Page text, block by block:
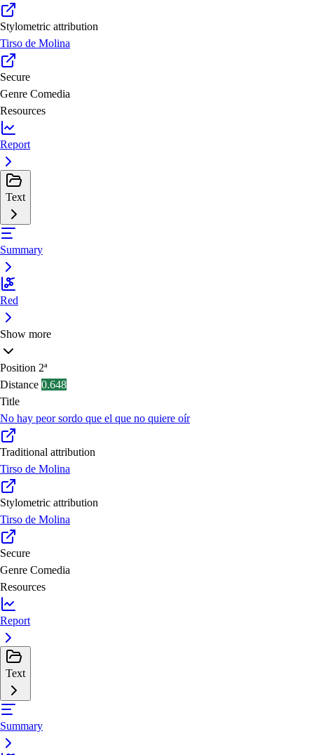
Stylometric attribution
Tirso de Molina
Secure
Genre Comedia
Resources
Report
Text
Summary
Red
Show more
Position 2ª
Distance 0.648
Title
No hay peor sordo que el que no quiere oír
Traditional attribution
Tirso de Molina
Stylometric attribution
Tirso de Molina
Secure
Genre Comedia
Resources
Report
Text
Summary